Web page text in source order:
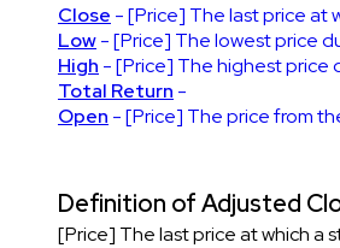
Close - [Price] The last price at
Low- [Price] The lowest price
High - [Price] The highest price
Total Return -
Open - [Price] The price from
Definition of Adjusted
[Price] The last price at which a